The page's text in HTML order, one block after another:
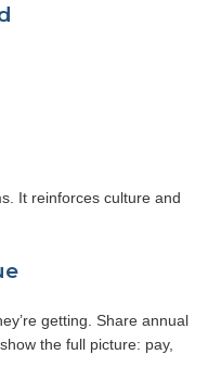
It reinforces culture and
getting. Share annual
the full picture: pay,